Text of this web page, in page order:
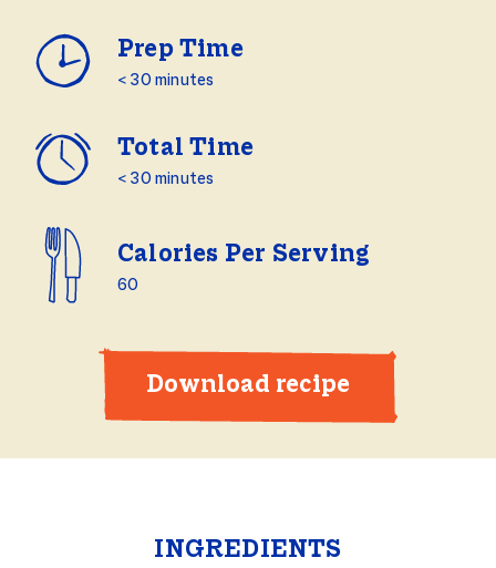
Prep Time
< 30 minutes
Total Time
< 30 minutes
Calories Per Serving
60
Download recipe
INGREDIENTS